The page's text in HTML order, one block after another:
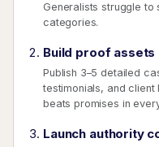
Generalists struggle
categories.
Build proof assets
Publish 3–5 detailed
testimonials, and client
beats promises in
Launch authority